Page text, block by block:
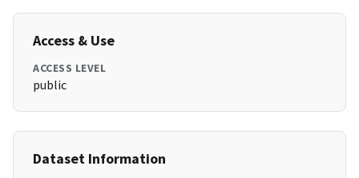
Access & Use
ACCESS LEVEL
public
Dataset Information